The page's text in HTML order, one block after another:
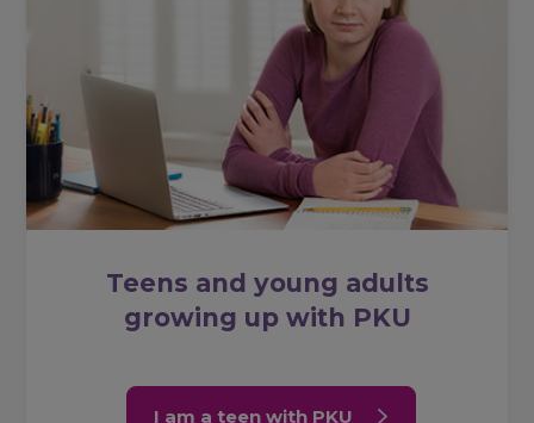
Teens and young adults
growing up with PKU
I am a teen with PKU